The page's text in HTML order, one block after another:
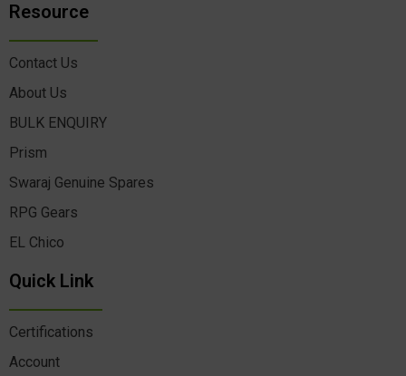
Resource
Contact Us
About Us
BULK ENQUIRY
Prism
Swaraj Genuine Spares
RPG Gears
EL Chico
Quick Link
Certifications
Account